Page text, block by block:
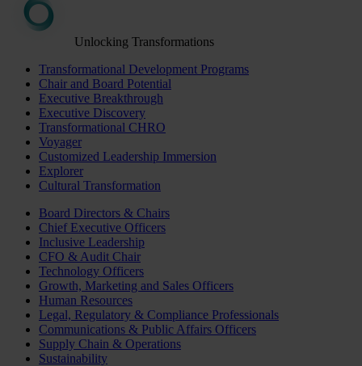
Unlocking Transformations
Transformational Development Programs
Chair and Board Potential
Executive Breakthrough
Executive Discovery
Transformational CHRO
Voyager
Customized Leadership Immersion
Explorer
Cultural Transformation
Board Directors & Chairs
Chief Executive Officers
Inclusive Leadership
CFO & Audit Chair
Technology Officers
Growth, Marketing and Sales Officers
Human Resources
Legal, Regulatory & Compliance Professionals
Communications & Public Affairs Officers
Supply Chain & Operations
Sustainability